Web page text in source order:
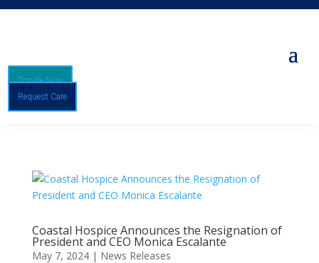
Donate Now
Request Care
Coastal Hospice Announces the Resignation of
President and CEO Monica Escalante
May 7, 2024| News Releases